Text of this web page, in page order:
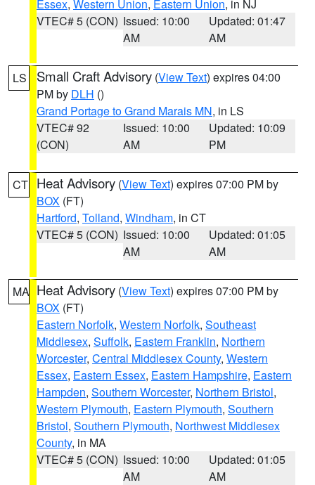
Essex, Western Union, Eastern Union, in NJ
VTEC# 5 (CON) Issued: 10:00
AM
Updated: 01:47
AM
LS Small Craft Advisory (View Text) expires 04:00
PM by DLH ()
Grand Portage to Grand Marais MN, in LS
VTEC# 92
(CON)
Issued: 10:00
AM
Updated: 10:09
PM
CT Heat Advisory (View Text) expires 07:00 PM by
BOX (FT)
Hartford, Tolland, Windham, in CT
VTEC# 5 (CON) Issued: 10:00
AM
Updated: 01:05
AM
MA Heat Advisory (View Text) expires 07:00 PM by
BOX (FT)
Eastern Norfolk, Western Norfolk, Southeast
Middlesex, Suffolk, Eastern Franklin, Northern
Worcester, Central Middlesex County, Western
Essex, Eastern Essex, Eastern Hampshire, Eastern
Hampden, Southern Worcester, Northern Bristol,
Western Plymouth, Eastern Plymouth, Southern
Bristol, Southern Plymouth, Northwest Middlesex
County, in MA
VTEC# 5 (CON) Issued: 10:00
AM
Updated: 01:05
AM